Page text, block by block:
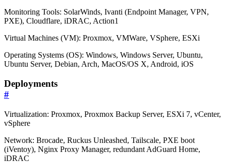
Monitoring Tools: SolarWinds, Ivanti (Endpoint Manager, VPN,
PXE), Cloudflare, iDRAC, Action1
Virtual Machines (VM): Proxmox, VMWare, VSphere, ESXi
Operating Systems (OS): Windows, Windows Server, Ubuntu,
Ubuntu Server, Debian, Arch, MacOS/OS X, Android, iOS
Deployments
#
Virtualization: Proxmox, Proxmox Backup Server, ESXi 7, vCenter,
vSphere
Network: Brocade, Ruckus Unleashed, Tailscale, PXE boot
(iVentoy), Nginx Proxy Manager, redundant AdGuard Home,
iDRAC